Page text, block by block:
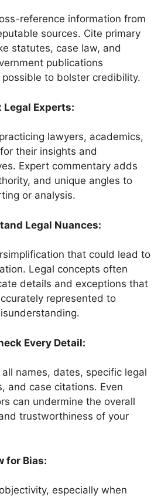
reference information from
sources. Cite primary
statutes, case law, and
publications
to bolster credibility.
Legal Experts:
lawyers, academics,
their insights and
Expert commentary adds
and unique angles to
or analysis.
Legal Nuances:
that could lead to
Legal concepts often
details and exceptions that
represented to
Every Detail:
all names, dates, specific legal
and case citations. Even
can undermine the overall
trustworthiness of your
for Bias:
especially when